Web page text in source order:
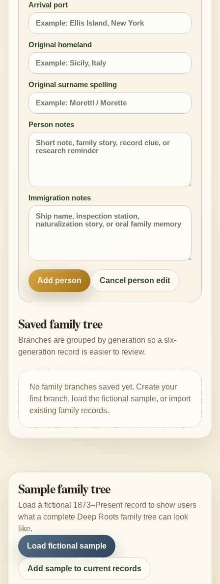
Arrival port
Original homeland
Original surname spelling
Person notes
Immigration notes
Add person Cancel person edit
Saved family tree
Branches are grouped by generation so a six-
generation record is easier to review.
No family branches saved yet. Create your
first branch, load the fictional sample, or import
existing family records.
Sample family tree
Load a fictional 1873–Present record to show users
what a complete Deep Roots family tree can look
like.
Load fictional sample
Add sample to current records